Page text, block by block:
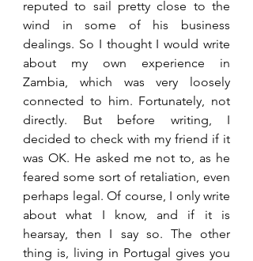
reputed to sail pretty close to the
wind in some of his business
dealings. So I thought I would write
about my own experience in
Zambia, which was very loosely
connected to him. Fortunately, not
directly. But before writing, I
decided to check with my friend if it
was OK. He asked me not to, as he
feared some sort of retaliation, even
perhaps legal. Of course, I only write
about what I know, and if it is
hearsay, then I say so. The other
thing is, living in Portugal gives you